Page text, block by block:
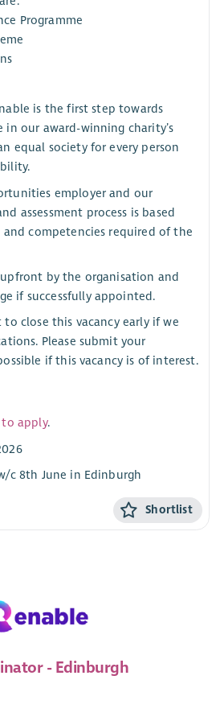
Programme
is the first step towards
in our award-winning charity’s
equal society for every person
employer and our
assessment process is based
and competencies required of the
by the organisation and
if successfully appointed.
close this vacancy early if we
Please submit your
if this vacancy is of interest.
to apply.
c 8th June in Edinburgh
Shortlist
- Edinburgh